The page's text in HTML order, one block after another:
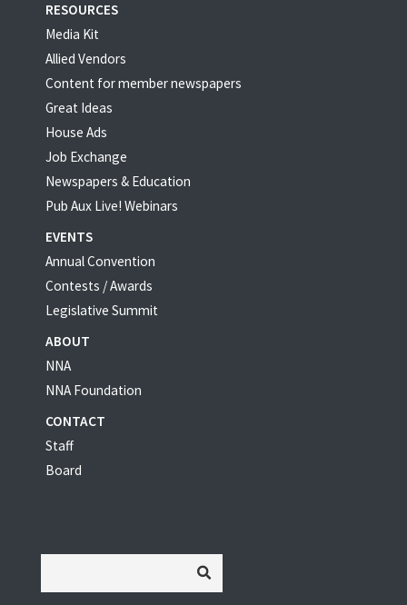
RESOURCES
Media Kit
Allied Vendors
Content for member newspapers
Great Ideas
House Ads
Job Exchange
Newspapers & Education
Pub Aux Live! Webinars
EVENTS
Annual Convention
Contests / Awards
Legislative Summit
ABOUT
NNA
NNA Foundation
CONTACT
Staff
Board